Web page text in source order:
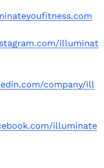
illuminat
company/ill
illuminate